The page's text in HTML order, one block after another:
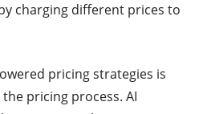
charging different prices to
pricing strategies is
pricing process. AI